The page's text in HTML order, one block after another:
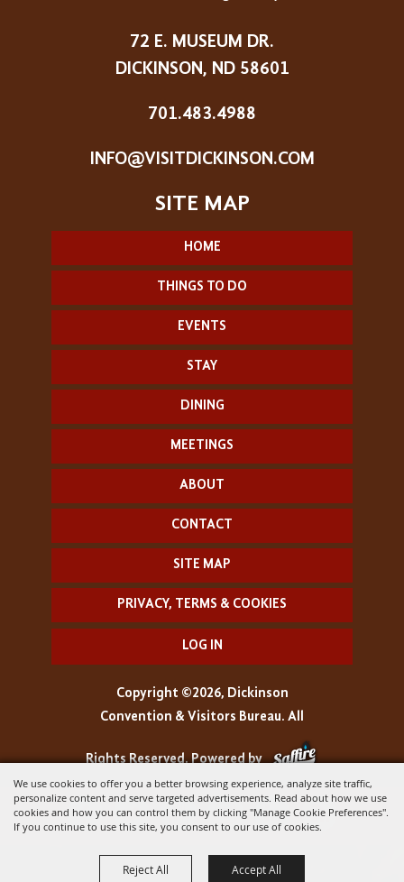
We use cookies to offer you a better browsing experience, analyze site traffic,
personalize content and serve targeted advertisements. Read about how we use
cookies and how you can control them by clicking "Manage Cookie Preferences".
If you continue to use this site, you consent to our use of cookies.
Reject All Accept All
72 E. MUSEUM DR.
DICKINSON, ND 58601
701.483.4988
INFO@VISITDICKINSON.COM
HOME
THINGS TO DO
EVENTS
STAY
DINING
MEETINGS
ABOUT
CONTACT
SITE MAP
PRIVACY, TERMS & COOKIES
LOG IN
Copyright ©2026, Dickinson
Convention & Visitors Bureau. All
Rights Reserved.Powered by